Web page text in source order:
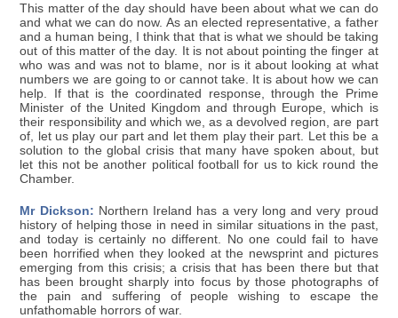
This matter of the day should have been about what we can do
and what we can do now. As an elected representative, a father
and a human being, I think that that is what we should be taking
out of this matter of the day. It is not about pointing the finger at
who was and was not to blame, nor is it about looking at what
numbers we are going to or cannot take. It is about how we can
help. If that is the coordinated response, through the Prime
Minister of the United Kingdom and through Europe, which is
their responsibility and which we, as a devolved region, are part
of, let us play our part and let them play their part. Let this be a
solution to the global crisis that many have spoken about, but
let this not be another political football for us to kick round the
Chamber.
Mr Dickson: Northern Ireland has a very long and very proud
history of helping those in need in similar situations in the past,
and today is certainly no different. No one could fail to have
been horrified when they looked at the newsprint and pictures
emerging from this crisis; a crisis that has been there but that
has been brought sharply into focus by those photographs of
the pain and suffering of people wishing to escape the
unfathomable horrors of war.